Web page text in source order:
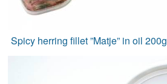
Spicy herring fillet ”Matje” in oil 200g